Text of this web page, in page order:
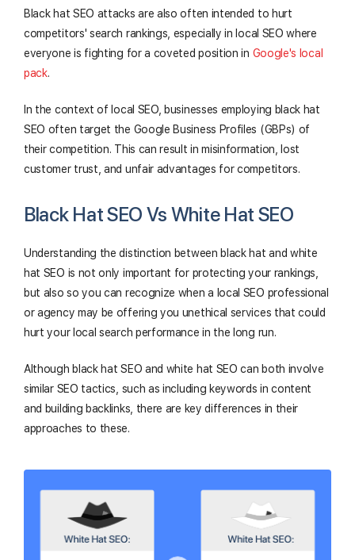
Black hat SEO attacks are also often intended to hurt
competitors' search rankings, especially in local SEO where
everyone is fighting for a coveted position in Google's local
pack.
In the context of local SEO, businesses employing black hat
SEO often target the Google Business Profiles (GBPs) of
their competition. This can result in misinformation, lost
customer trust, and unfair advantages for competitors.
Black Hat SEO Vs White Hat SEO
Understanding the distinction between black hat and white
hat SEO is not only important for protecting your rankings,
but also so you can recognize when a local SEO professional
or agency may be offering you unethical services that could
hurt your local search performance in the long run.
Although black hat SEO and white hat SEO can both involve
similar SEO tactics, such as including keywords in content
and building backlinks, there are key differences in their
approaches to these.